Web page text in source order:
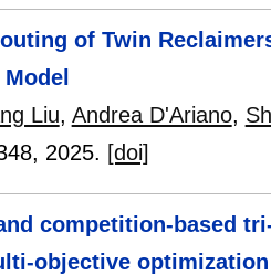
of Twin
Liu, Andrea D'Ariano,
, 2025. [doi]
competition-based
objective optimization